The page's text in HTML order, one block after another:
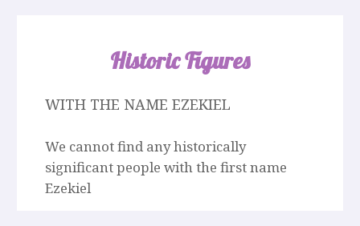
Historic Figures
WITH THE NAME EZEKIEL
We cannot find any historically
significant people with the first name
Ezekiel